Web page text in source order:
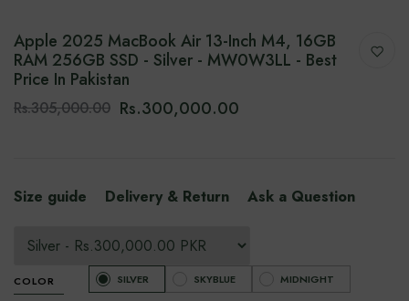
Apple 2025 MacBook Air 13-Inch M4, 16GB
RAM 256GB SSD - Silver - MW0W3LL - Best
Price In Pakistan
Rs.305,000.00 Rs.300,000.00
Size guide Delivery & Return Ask a Question
COLOR SILVER SKYBLUE MIDNIGHT